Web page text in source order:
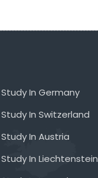
Study In Germany
Study In Switzerland
Study In Austria
Study In Liechtenstein